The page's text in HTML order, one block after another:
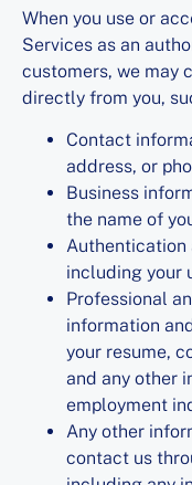
When you use or
Services as an
customers, we may
directly from you,
Contact
address, or
Business
the name of
Authentication
including your
Professional
information
your resume,
and any other
employment
Any other
contact us